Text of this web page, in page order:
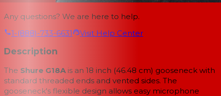
Any questions? We are here to help.
1-(888)-733-6631
Visit Help Center
Description
The Shure G18Ais an 18 inch (46.48 cm) gooseneck with
standard threaded ends and vented sides. The
gooseneck's flexible design allows easy microphone